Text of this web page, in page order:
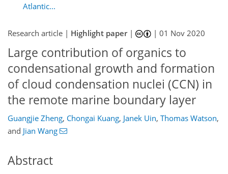
Atlantic...
Research article | Highlight paper| |01 Nov 2020
Large contribution of organics to
condensational growth and formation
of cloud condensation nuclei (CCN) in
the remote marine boundary layer
Guangjie Zheng, Chongai Kuang, Janek Uin, Thomas Watson,
and Jian Wang
Abstract